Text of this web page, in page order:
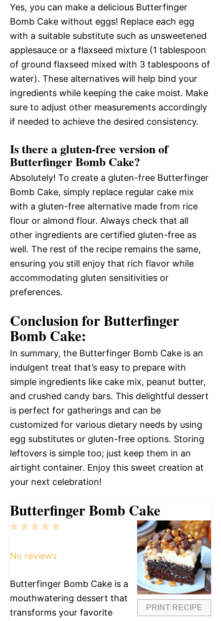
Yes, you can make a delicious Butterfinger
Bomb Cake without eggs! Replace each egg
with a suitable substitute such as unsweetened
applesauce or a flaxseed mixture (1 tablespoon
of ground flaxseed mixed with 3 tablespoons of
water). These alternatives will help bind your
ingredients while keeping the cake moist. Make
sure to adjust other measurements accordingly
if needed to achieve the desired consistency.
Is there a gluten-free version of
Butterfinger Bomb Cake?
Absolutely! To create a gluten-free Butterfinger
Bomb Cake, simply replace regular cake mix
with a gluten-free alternative made from rice
flour or almond flour. Always check that all
other ingredients are certified gluten-free as
well. The rest of the recipe remains the same,
ensuring you still enjoy that rich flavor while
accommodating gluten sensitivities or
preferences.
Conclusion for Butterfinger
Bomb Cake:
In summary, the Butterfinger Bomb Cake is an
indulgent treat that’s easy to prepare with
simple ingredients like cake mix, peanut butter,
and crushed candy bars. This delightful dessert
is perfect for gatherings and can be
customized for various dietary needs by using
egg substitutes or gluten-free options. Storing
leftovers is simple too; just keep them in an
airtight container. Enjoy this sweet creation at
your next celebration!
Butterfinger Bomb Cake
PRINT RECIPE
5
4
3
2
1
No reviews
Butterfinger Bomb Cake is a
mouthwatering dessert that
transforms your favorite